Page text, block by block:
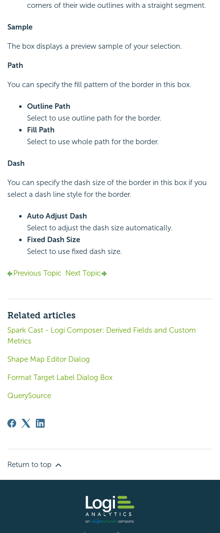
corners of their wide outlines with a straight segment.
Sample
The box displays a preview sample of your selection.
Path
You can specify the fill pattern of the border in this box.
Outline Path
Select to use outline path for the border.
Fill Path
Select to use whole path for the border.
Dash
You can specify the dash size of the border in this box if you
select a dash line style for the border.
Auto Adjust Dash
Select to adjust the dash size automatically.
Fixed Dash Size
Select to use fixed dash size.
Previous Topic Next Topic
Related articles
Spark Cast - Logi Composer: Derived Fields and Custom
Metrics
Shape Map Editor Dialog
Format Target Label Dialog Box
QuerySource
Return to top